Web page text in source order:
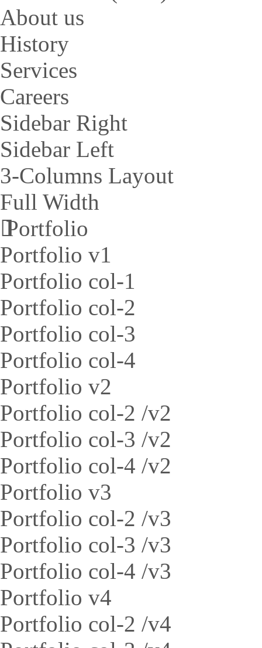
About us
History
Services
Careers
Sidebar Right
Sidebar Left
3-Columns Layout
Full Width
Portfolio
Portfolio v1
Portfolio col-1
Portfolio col-2
Portfolio col-3
Portfolio col-4
Portfolio v2
Portfolio col-2 /v2
Portfolio col-3 /v2
Portfolio col-4 /v2
Portfolio v3
Portfolio col-2 /v3
Portfolio col-3 /v3
Portfolio col-4 /v3
Portfolio v4
Portfolio col-2 /v4